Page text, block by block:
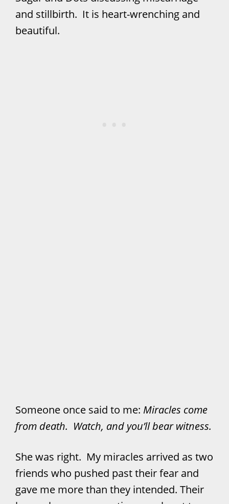
and stillbirth. It is heart-wrenching and
beautiful.
Someone once said to me: Miracles come
from death. Watch, and you’ll bear witness.
She was right. My miracles arrived as two
friends who pushed past their fear and
gave me more than they intended. Their